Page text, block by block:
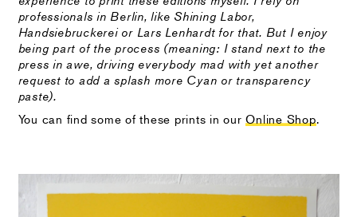
professionals in Berlin, like Shining Labor,
Handsiebruckerei or Lars Lenhardt for that. But I enjoy
being part of the process (meaning: I stand next to the
press in awe, driving everybody mad with yet another
request to add a splash more Cyan or transparency
paste).
You can find some of these prints in ourOnline Shop.